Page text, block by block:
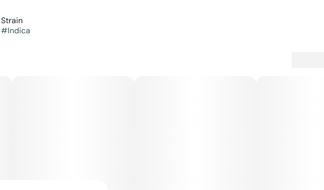
Strain
#Indica